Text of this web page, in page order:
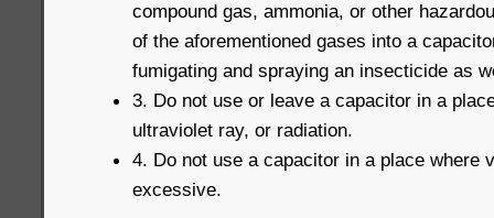
compound gas, ammonia, or other
of the aforementioned gases into a
fumigating and spraying an insecticide as
3. Do not use or leave a capacitor in a
ultraviolet ray, or radiation.
4. Do not use a capacitor in a place where
excessive.